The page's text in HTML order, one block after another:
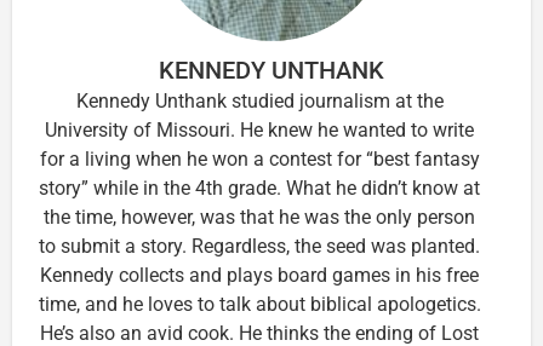
KENNEDY UNTHANK
Kennedy Unthank studied journalism at the
University of Missouri. He knew he wanted to write
for a living when he won a contest for “best fantasy
story” while in the 4th grade. What he didn’t know at
the time, however, was that he was the only person
to submit a story. Regardless, the seed was planted.
Kennedy collects and plays board games in his free
time, and he loves to talk about biblical apologetics.
He’s also an avid cook. He thinks the ending of Lost